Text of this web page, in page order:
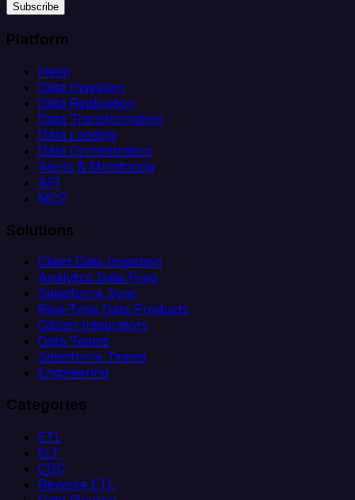
Subscribe
Platform
Helm
Data Ingestion
Data Replication
Data Transformation
Data Loading
Data Orchestration
Alerts & Monitoring
API
MCP
Solutions
Client Data Ingestion
Analytics Data Prep
Salesforce Sync
Real-Time Data Products
Citizen Integrators
Data Teams
Salesforce Teams
Engineering
Categories
ETL
ELT
CDC
Reverse ETL